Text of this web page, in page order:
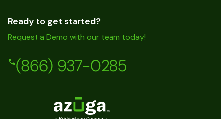
Ready to get started?
Request a Demo with our team today!
(866) 937-0285